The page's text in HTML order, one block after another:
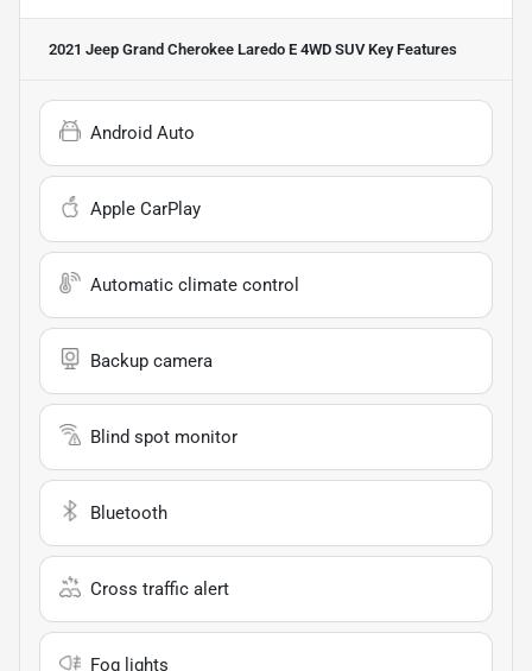
2021 Jeep Grand Cherokee Laredo E 4WD SUVKey Features
Android Auto
Apple CarPlay
Automatic climate control
Backup camera
Blind spot monitor
Bluetooth
Cross traffic alert
Fog lights